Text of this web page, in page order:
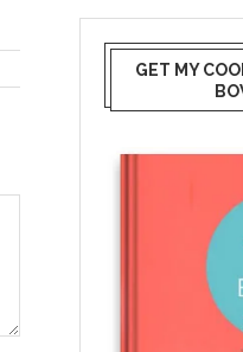
GET MY